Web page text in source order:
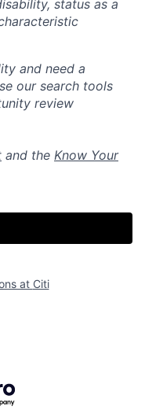
status as a
and need a
our search tools
review
and the Know Your
at Citi